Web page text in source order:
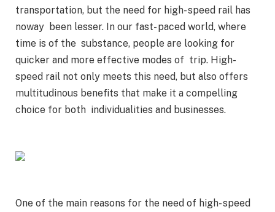
transportation, but the need for high- speed rail has
noway been lesser. In our fast- paced world, where
time is of the substance, people are looking for
quicker and more effective modes of trip. High-
speed rail not only meets this need, but also offers
multitudinous benefits that make it a compelling
choice for both individualities and businesses.
One of the main reasons for the need of high- speed